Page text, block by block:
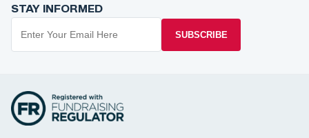
STAY INFORMED
SUBSCRIBE